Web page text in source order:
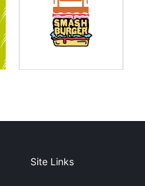
Site Links